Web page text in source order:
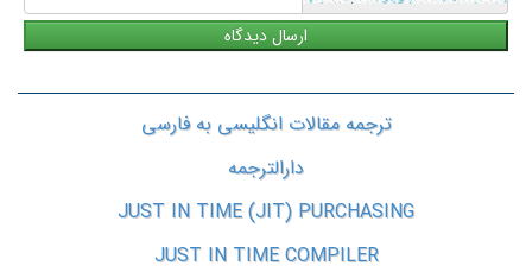
ترجمه مقالات انگلیسی به فارسی
دارالترجمه
JUST IN TIME (JIT) PURCHASING
JUST IN TIME COMPILER